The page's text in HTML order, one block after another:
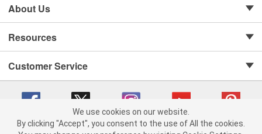
About Us
Resources
Customer Service
We use cookies on our website.
By clicking "Accept", you consent to the use of All the cookies.